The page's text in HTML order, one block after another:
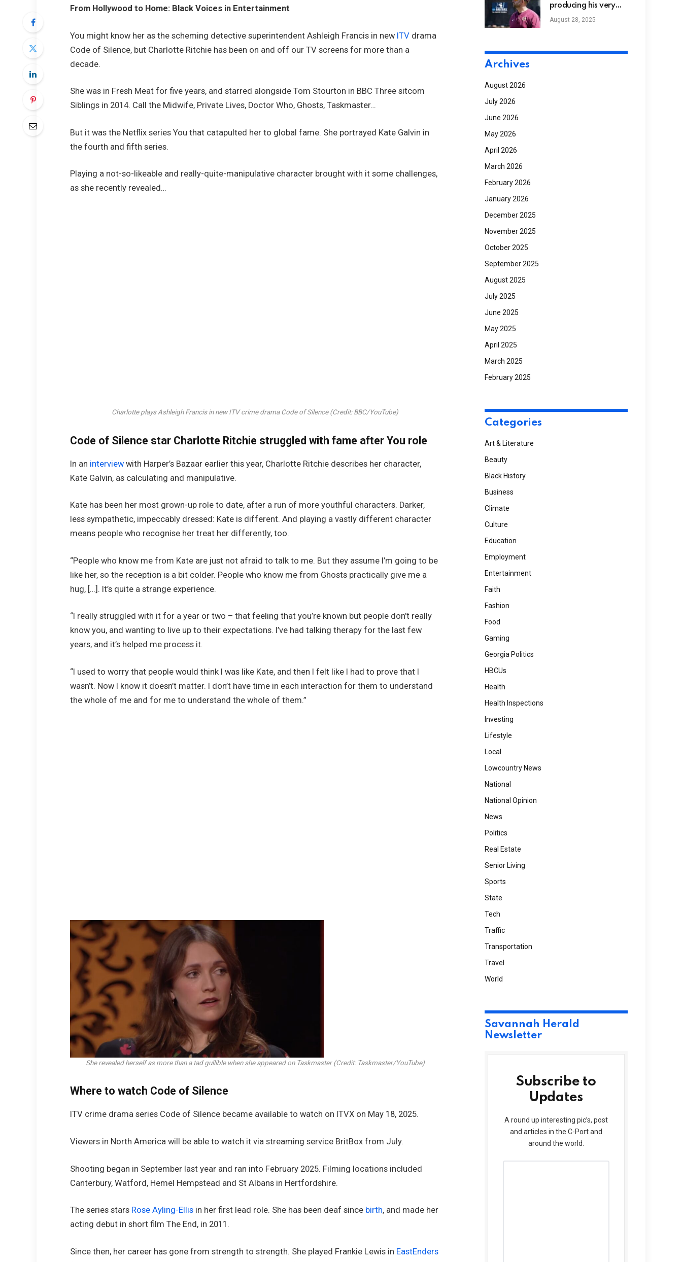
From Hollywood to Home: Black Voices in Entertainment
You might know her as the scheming detective superintendent Ashleigh Francis in new ITV drama
Code of Silence, but Charlotte Ritchie has been on and off our TV screens for more than a
decade.
She was in Fresh Meat for five years, and starred alongside Tom Stourton in BBC Three sitcom
Siblings in 2014. Call the Midwife, Private Lives, Doctor Who, Ghosts, Taskmaster…
But it was the Netflix series You that catapulted her to global fame. She portrayed Kate Galvin in
the fourth and fifth series.
Playing a not-so-likeable and really-quite-manipulative character brought with it some challenges,
as she recently revealed…
Charlotte plays Ashleigh Francis in new ITV crime drama Code of Silence (Credit: BBC/YouTube)
Code of Silence star Charlotte Ritchie struggled with fame after You role
In an interview with Harper’s Bazaar earlier this year, Charlotte Ritchie describes her character,
Kate Galvin, as calculating and manipulative.
Kate has been her most grown-up role to date, after a run of more youthful characters. Darker,
less sympathetic, impeccably dressed: Kate is different. And playing a vastly different character
means people who recognise her treat her differently, too.
“People who know me from Kate are just not afraid to talk to me. But they assume I’m going to be
like her, so the reception is a bit colder. People who know me from Ghosts practically give me a
hug, […]. It’s quite a strange experience.
“I really struggled with it for a year or two – that feeling that you’re known but people don’t really
know you, and wanting to live up to their expectations. I’ve had talking therapy for the last few
years, and it’s helped me process it.
“I used to worry that people would think I was like Kate, and then I felt like I had to prove that I
wasn’t. Now I know it doesn’t matter. I don’t have time in each interaction for them to understand
the whole of me and for me to understand the whole of them.”
She revealed herself as more than a tad gullible when she appeared on Taskmaster (Credit: Taskmaster/YouTube)
Where to watch Code of Silence
ITV crime drama series Code of Silence became available to watch on ITVX on May 18, 2025.
Viewers in North America will be able to watch it via streaming service BritBox from July.
Shooting began in September last year and ran into February 2025. Filming locations included
Canterbury, Watford, Hemel Hempstead and St Albans in Hertfordshire.
The series stars Rose Ayling-Ellis in her first lead role. She has been deaf since birth, and made her
acting debut in short film The End, in 2011.
Since then, her career has gone from strength to strength. She played Frankie Lewis in EastEnders
New Vegas
way, Bethesda
producing his very
own tradition at
Bethune-Cookman
August 28, 2025
Archives
August 2026
July 2026
June 2026
May 2026
April 2026
March 2026
February 2026
January 2026
December 2025
November 2025
October 2025
September 2025
August 2025
July 2025
June 2025
May 2025
April 2025
March 2025
February 2025
Categories
Art & Literature
Beauty
Black History
Business
Climate
Culture
Education
Employment
Entertainment
Faith
Fashion
Food
Gaming
Georgia Politics
HBCUs
Health
Health Inspections
Investing
Lifestyle
Local
Lowcountry News
National
National Opinion
News
Politics
Real Estate
Senior Living
Sports
State
Tech
Traffic
Transportation
Travel
World
Savannah Herald
Newsletter
Subscribe to
Updates
A round up interesting pic’s, post
and articles in the C-Port and
around the world.